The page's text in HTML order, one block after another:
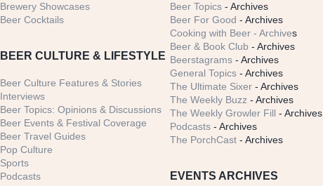
Brewery Showcases
Beer Cocktails
BEER CULTURE & LIFESTYLE
Beer Culture Features & Stories
Interviews
Beer Topics: Opinions & Discussions
Beer Events & Festival Coverage
Beer Travel Guides
Pop Culture
Sports
Podcasts
Beer Topics - Archives
Beer For Good - Archives
Cooking with Beer - Archives
Beer & Book Club - Archives
Beerstagrams - Archives
General Topics - Archives
The Ultimate Sixer - Archives
The Weekly Buzz - Archives
The Weekly Growler Fill - Archives
Podcasts - Archives
The PorchCast - Archives
EVENTS ARCHIVES